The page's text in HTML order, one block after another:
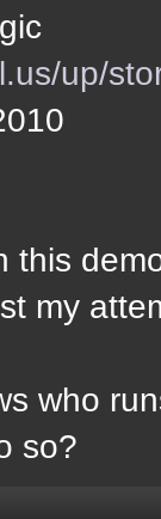
up/
this
my
who
so?